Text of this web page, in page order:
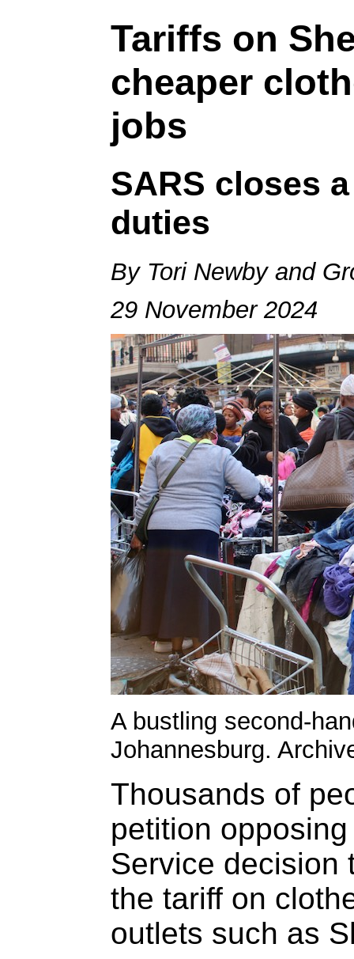
Tariffs on
cheaper
jobs
SARS closes
duties
By Tori Newby and
29 November 2024
A bustling second-
Johannesburg.
Thousands of
petition
Service decision
the tariff on
outlets such as